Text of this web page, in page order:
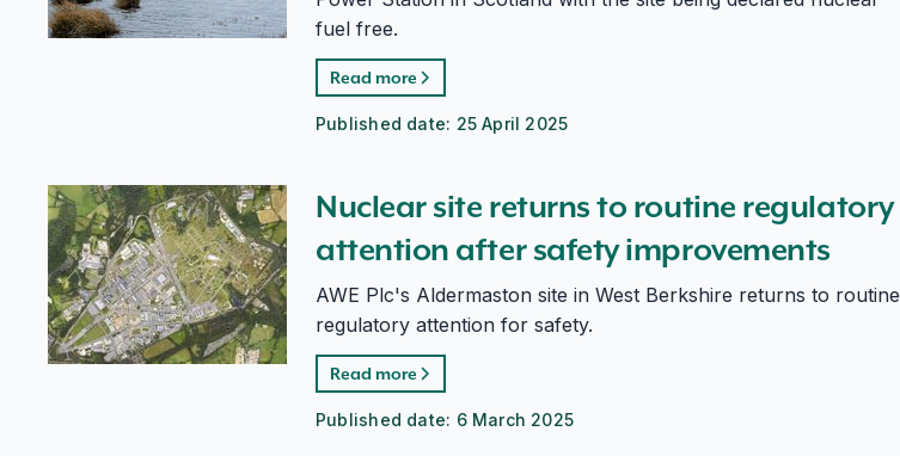
fuel free.
Read more
Published date: 25 April 2025
Nuclear site returns to routine regulatory attention after safety improvements
Nuclear site returns to routine regulatory
attention after safety improvements
AWE Plc's Aldermaston site in West Berkshire returns to routine
regulatory attention for safety.
Read more
Published date: 6 March 2025